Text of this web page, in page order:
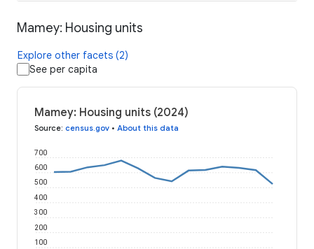
Mamey: Housing units
Explore other facets (2)
See per capita
Mamey: Housing units (2024)
Source: census.gov • About this data
100
200
300
400
500
600
700